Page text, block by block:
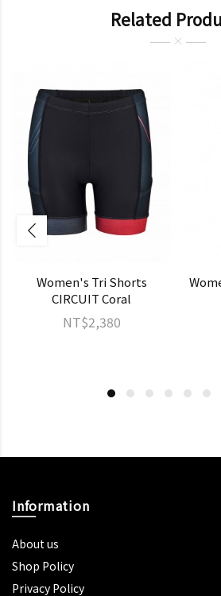
Related
Women's Tri Shorts
CIRCUIT Coral
NT$2,380
Information
About us
Shop Policy
Privacy Policy